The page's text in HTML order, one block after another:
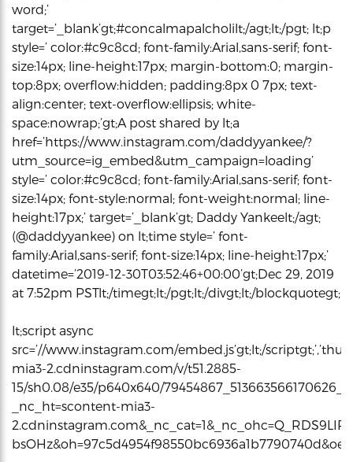
word;’
target=’_blank’gt;#concalmapalcholilt;/agt;lt;/pgt; lt;p
style=’ color:#c9c8cd; font-family:Arial,sans-serif; font-
size:14px; line-height:17px; margin-bottom:0; margin-
top:8px; overflow:hidden; padding:8px 0 7px; text-
align:center; text-overflow:ellipsis; white-
space:nowrap;’gt;A post shared by lt;a
href=’https://www.instagram.com/daddyyankee/?
utm_source=ig_embed&utm_campaign=loading’
style=’ color:#c9c8cd; font-family:Arial,sans-serif; font-
size:14px; font-style:normal; font-weight:normal; line-
height:17px;’ target=’_blank’gt; Daddy Yankeelt;/agt;
(@daddyyankee) on lt;time style=’ font-
family:Arial,sans-serif; font-size:14px; line-height:17px;’
datetime=’2019-12-30T03:52:46+00:00’gt;Dec 29, 2019
at 7:52pm PSTlt;/timegt;lt;/pgt;lt;/divgt;lt;/blockquotegt;
lt;script async
src=’//www.instagram.com/embed.js’gt;lt;/
mia3-2.cdninstagram.com/v/t51.2885-
15/sh0.08/e35/p640x640/
_nc_ht=scontent-mia3-